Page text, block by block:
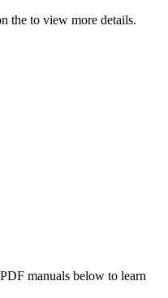
the to view more details.
manuals below to learn